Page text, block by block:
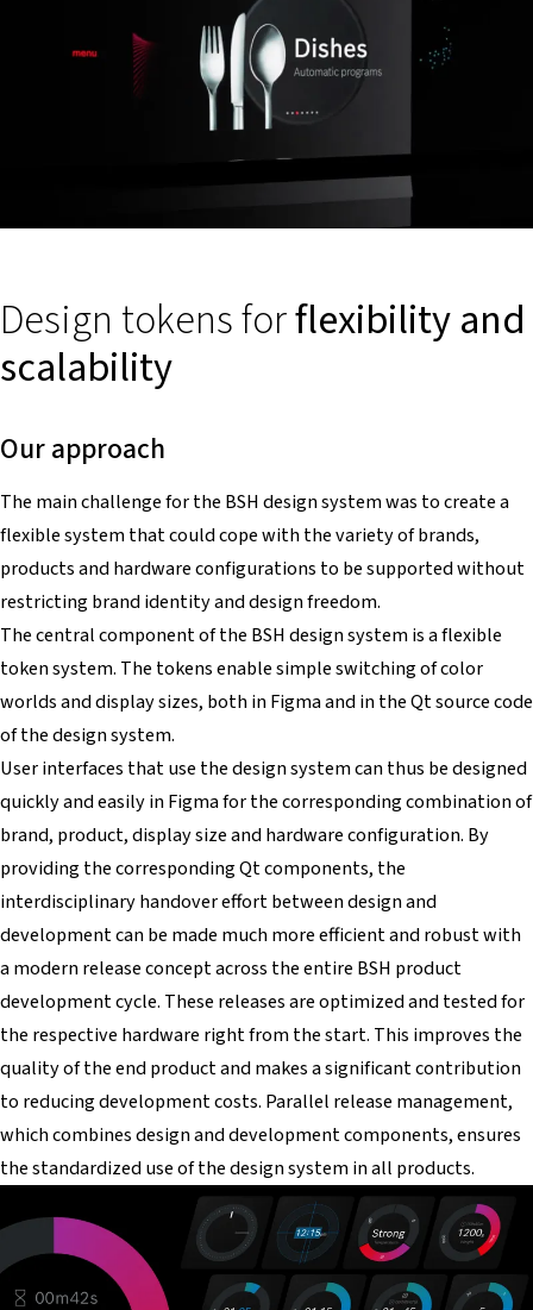
Design tokens forflexibility and
scalability
Our approach
The main challenge for the BSH design system was to create a
flexible system that could cope with the variety of brands,
products and hardware configurations to be supported without
restricting brand identity and design freedom.
The central component of the BSH design system is a flexible
token system. The tokens enable simple switching of color
worlds and display sizes, both in Figma and in the Qt source code
of the design system.
User interfaces that use the design system can thus be designed
quickly and easily in Figma for the corresponding combination of
brand, product, display size and hardware configuration. By
providing the corresponding Qt components, the
interdisciplinary handover effort between design and
development can be made much more efficient and robust with
a modern release concept across the entire BSH product
development cycle. These releases are optimized and tested for
the respective hardware right from the start. This improves the
quality of the end product and makes a significant contribution
to reducing development costs. Parallel release management,
which combines design and development components, ensures
the standardized use of the design system in all products.